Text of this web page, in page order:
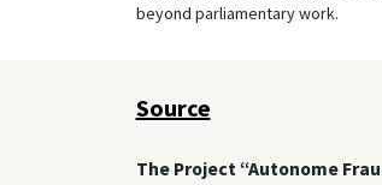
beyond parliamentary work.
Source
The Project “Autonome